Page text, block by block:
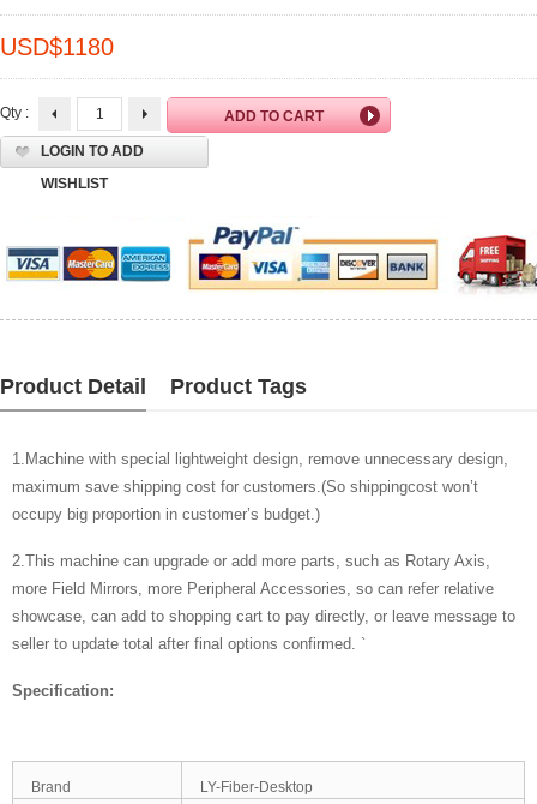
USD$1180
Qty :
LOGIN TO ADD
WISHLIST
Product Detail Product Tags
1.Machine with special lightweight design, remove unnecessary design,
maximum save shipping cost for customers.(So shippingcost won’t
occupy big proportion in customer’s budget.)
2.This machine can upgrade or add more parts, such as Rotary Axis,
more Field Mirrors, more Peripheral Accessories, so can refer relative
showcase, can add to shopping cart to pay directly, or leave message to
seller to update total after final options confirmed. `
Specification:
Brand LY-Fiber-Desktop